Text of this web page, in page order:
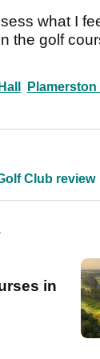
what I
the golf
Club review
in